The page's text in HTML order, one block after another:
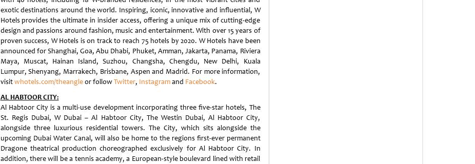
exotic destinations around the world. Inspiring, iconic, innovative and influential, W
Hotels provides the ultimate in insider access, offering a unique mix of cutting-edge
design and passions around fashion, music and entertainment. With over 15 years of
proven success, W Hotels is on track to reach 75 hotels by 2020. W Hotels have been
announced for Shanghai, Goa, Abu Dhabi, Phuket, Amman, Jakarta, Panama, Riviera
Maya, Muscat, Hainan Island, Suzhou, Changsha, Chengdu, New Delhi, Kuala
Lumpur, Shenyang, Marrakech, Brisbane, Aspen and Madrid. For more information,
visitwhotels.com/theangleor followTwitter, Instagramand Facebook.
AL HABTOOR CITY:
Al Habtoor City is a multi-use development incorporating three five-star hotels, The
St. Regis Dubai, W Dubai – Al Habtoor City, The Westin Dubai, Al Habtoor City,
alongside three luxurious residential towers. The City, which sits alongside the
upcoming Dubai Water Canal, will also be home to the regions first-ever permanent
Dragone theatrical production choreographed exclusively for Al Habtoor City. In
addition, there will be a tennis academy, a European-style boulevard lined with retail